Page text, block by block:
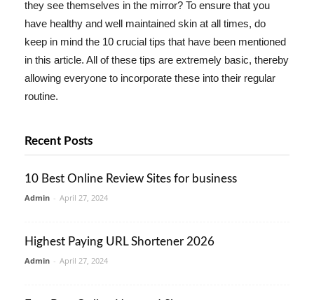
they see themselves in the mirror? To ensure that you
have healthy and well maintained skin at all times, do
keep in mind the 10 crucial tips that have been mentioned
in this article. All of these tips are extremely basic, thereby
allowing everyone to incorporate these into their regular
routine.
Recent Posts
10 Best Online Review Sites for business
Admin - April 27, 2024
Highest Paying URL Shortener 2026
Admin - April 27, 2024